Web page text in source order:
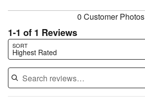
0 Customer Photos
1-1 of 1 Reviews
SORT
Highest Rated
Search reviews…